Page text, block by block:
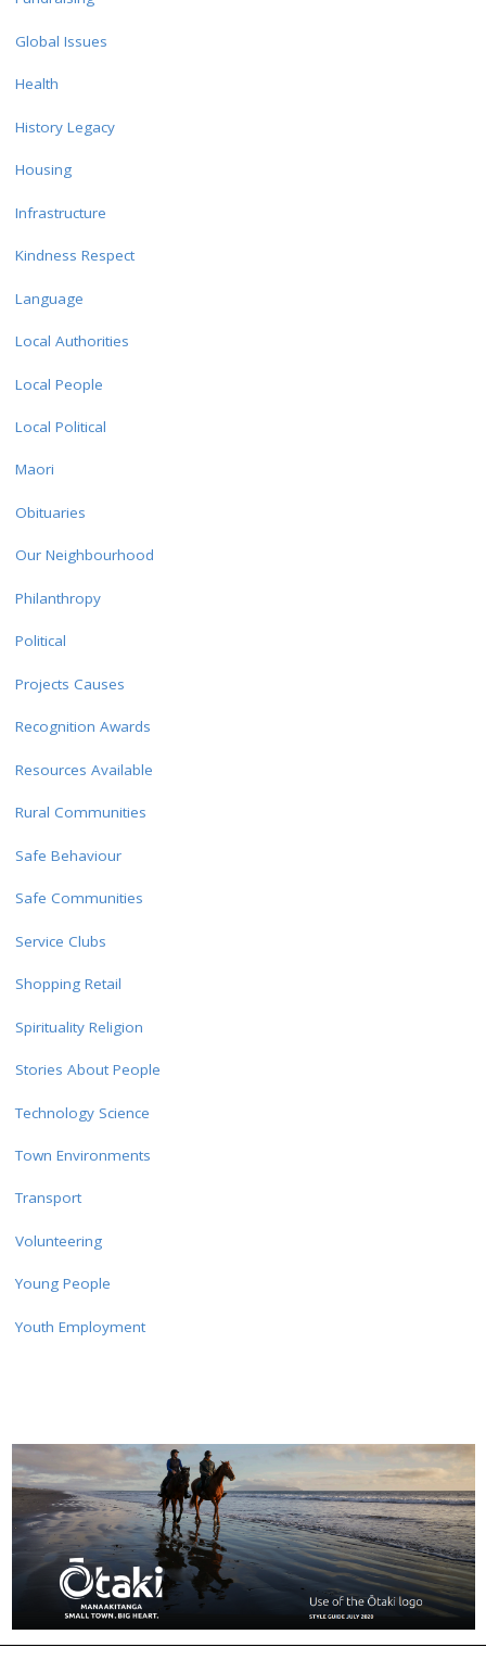
Global Issues
Health
History Legacy
Housing
Infrastructure
Kindness Respect
Language
Local Authorities
Local People
Local Political
Maori
Obituaries
Our Neighbourhood
Philanthropy
Political
Projects Causes
Recognition Awards
Resources Available
Rural Communities
Safe Behaviour
Safe Communities
Service Clubs
Shopping Retail
Spirituality Religion
Stories About People
Technology Science
Town Environments
Transport
Volunteering
Young People
Youth Employment